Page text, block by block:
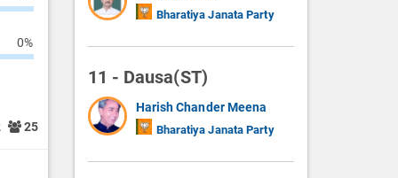
0%
25
Bharatiya Janata Party
11 - Dausa(ST)
Harish Chander Meena
Bharatiya Janata Party